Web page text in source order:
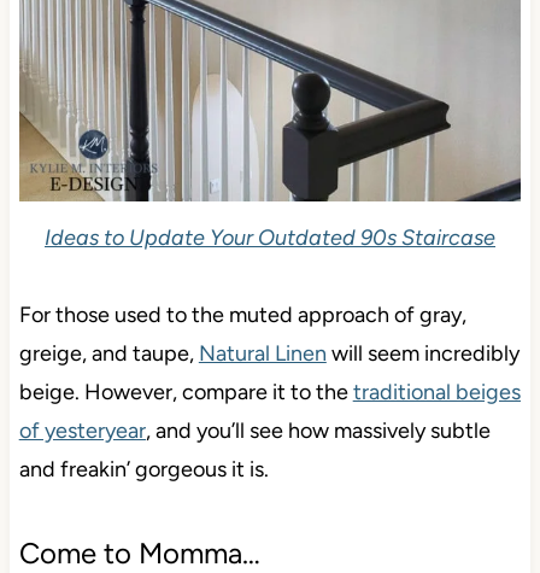
Ideas to Update Your Outdated 90s Staircase
For those used to the muted approach of gray,
greige, and taupe, Natural Linen will seem incredibly
beige. However, compare it to thetraditional beiges
of yesteryear, and you’ll see how massively subtle
and freakin’ gorgeous it is.
Come to Momma…